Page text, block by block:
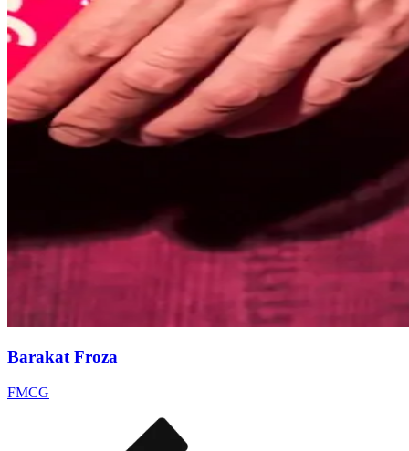
Barakat Froza
FMCG